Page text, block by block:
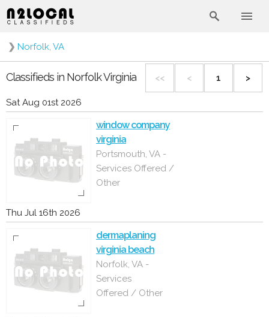
❯ Norfolk, VA
Classifieds in Norfolk Virginia << < 1 >
Sat Aug 01st 2026
window company
virginia
Portsmouth, VA -
Services Offered /
Other
Thu Jul 16th 2026
dermaplaning
virginia beach
Norfolk, VA -
Services
Offered / Other